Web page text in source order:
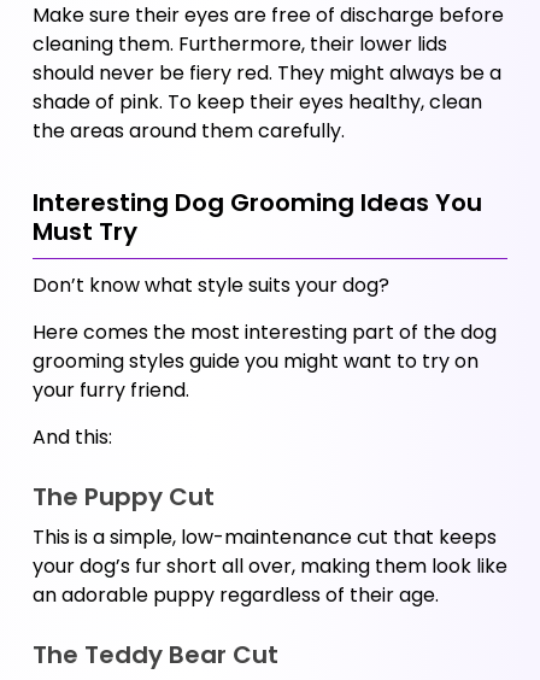
Make sure their eyes are free of discharge before
cleaning them. Furthermore, their lower lids
should never be fiery red. They might always be a
shade of pink. To keep their eyes healthy, clean
the areas around them carefully.
Interesting Dog Grooming Ideas You
Must Try
Don’t know what style suits your dog?
Here comes the most interesting part of the dog
grooming styles guide you might want to try on
your furry friend.
And this:
The Puppy Cut
This is a simple, low-maintenance cut that keeps
your dog’s fur short all over, making them look like
an adorable puppy regardless of their age.
The Teddy Bear Cut